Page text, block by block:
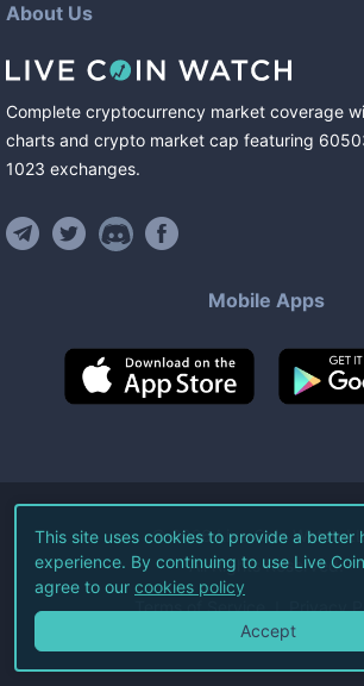
About Us
Complete cryptocurrency market coverage
charts and crypto market cap featuring
1023 exchanges.
Mobile Apps
©2026Live Coin Watch
All Rights Reserved.
Terms of Service Privacy
This site uses cookies to provide a better
experience. By continuing to use Live
agree to our cookies policy
Accept